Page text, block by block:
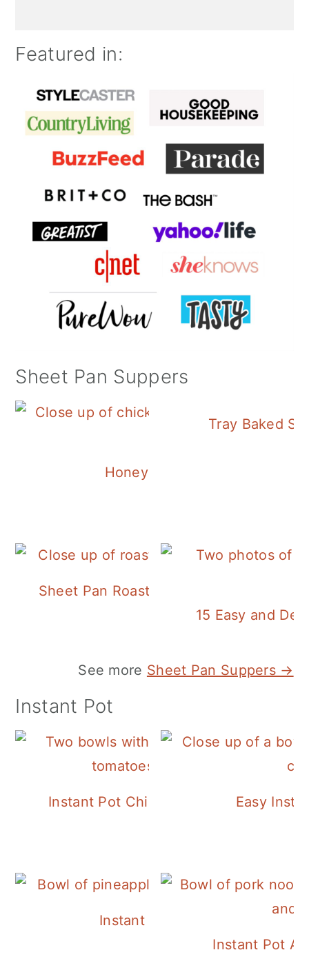
Featured in:
Sheet Pan Suppers
Honey Balsamic Chicken
Tray Baked
Sheet Pan Roasted Sausage and
15 Easy and
See more Sheet Pan Suppers →
Instant Pot
Instant Pot Chickpea Mediterranean
Easy
Instant Pot Pineapple Rice
Instant Pot